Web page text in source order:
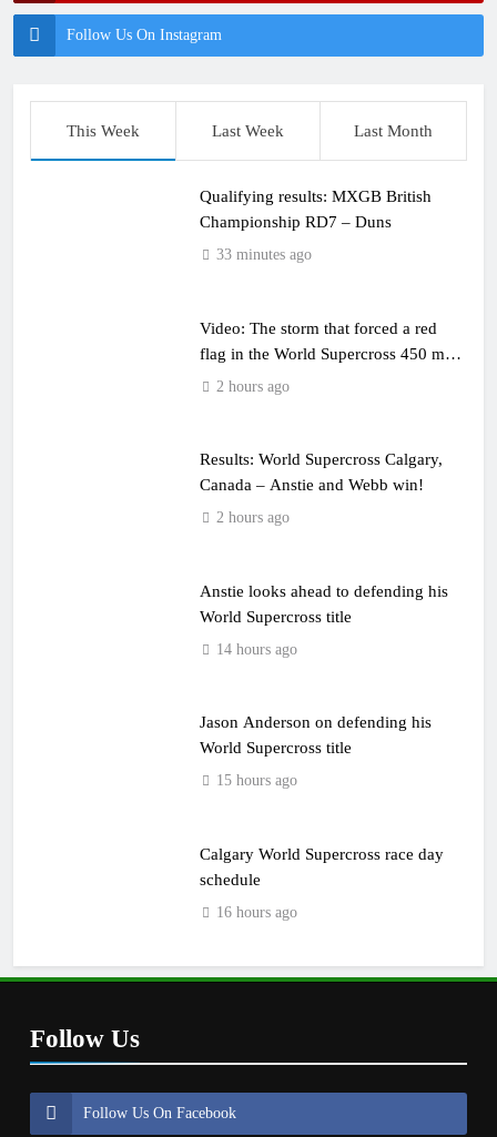
Follow Us On Instagram
This Week Last Week Last Month
Qualifying results: MXGB British
Championship RD7 – Duns
33 minutes ago
Video: The storm that forced a red
flag in the World Supercross 450 main
event2 hours ago
Results: World Supercross Calgary,
Canada – Anstie and Webb win!
2 hours ago
Anstie looks ahead to defending his
World Supercross title
14 hours ago
Jason Anderson on defending his
World Supercross title
15 hours ago
Calgary World Supercross race day
schedule
16 hours ago
Follow Us
Follow Us On Facebook